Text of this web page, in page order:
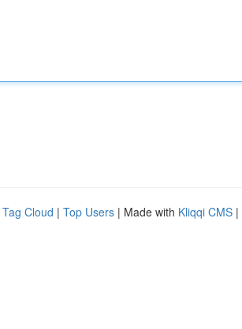
Tag Cloud | Top Users | Made with Kliqqi CMS |